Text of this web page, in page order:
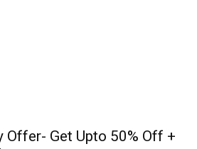
Offer- Get Upto 50% Off +